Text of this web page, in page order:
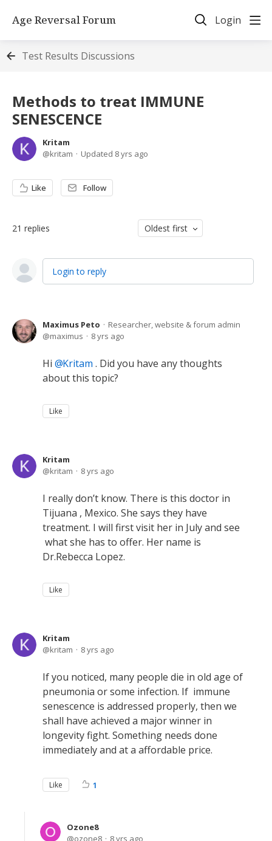
Age Reversal Forum Login
Test Results Discussions
Methods to treat IMMUNE
SENESCENCE
Kritam
kritam
Updated 8 yrs ago
Like Follow
21 replies Oldest first
Login to reply
Maximus Peto
Researcher, website & forum admin
maximus
8 yrs ago
Hi Kritam . Did you have any thoughts
about this topic?
Like
Kritam
kritam
8 yrs ago
I really don’t know. There is this doctor in
Tijuana , Mexico. She says they have
treatment. I will first visit her in July and see
what she has to offer. Her name is
Dr.Rebecca Lopez.
Like
Kritam
kritam
8 yrs ago
If you noticed, many people die in old age of
pneumonia or some infection. If immune
senescence is addressed properly, then we
shall have achieved a major winner in
longevity fight. Something needs done
immediately and at a affordable price.
Like 1
Ozone8
ozone8
8 yrs ago